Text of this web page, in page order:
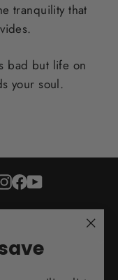
tranquility that
bad but life on
your soul.
Instagram
Facebook
YouTube